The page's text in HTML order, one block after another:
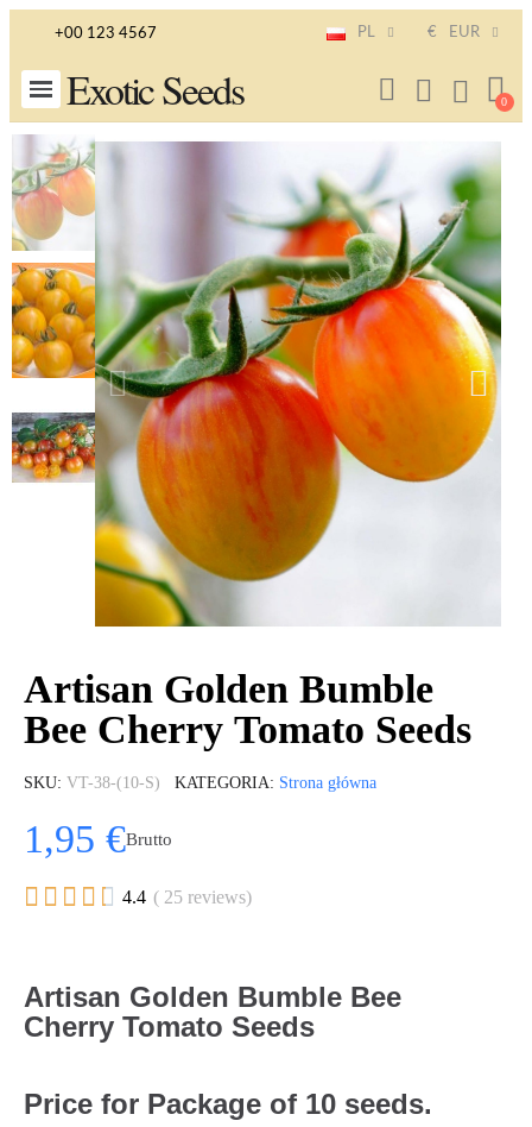
+00 123 4567 PL € EUR
Exotic Seeds
Artisan Golden Bumble
Bee Cherry Tomato Seeds
SKU VT-38-(10-S) KATEGORIA Strona główna
1,95 €Brutto
     4.4 ( 25 reviews)
Artisan Golden Bumble Bee
Cherry Tomato Seeds
Price for Package of 10 seeds.